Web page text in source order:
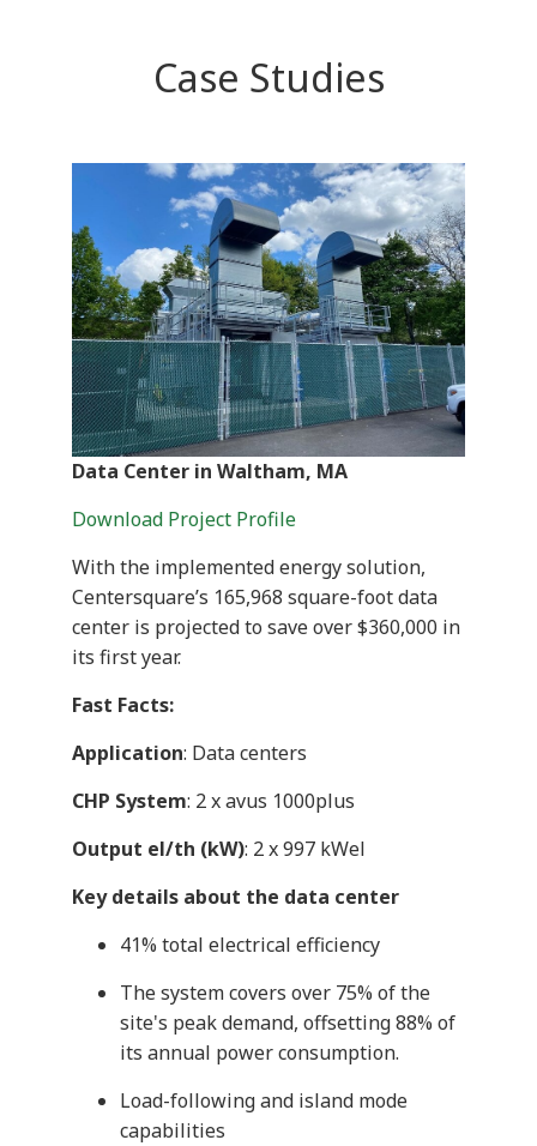
Case Studies
Data Center in Waltham, MA
Download Project Profile
With the implemented energy solution,
Centersquare’s 165,968 square-foot data
center is projected to save over $360,000 in
its first year.
Fast Facts:
Application: Data centers
CHP System: 2 x avus 1000plus
Output el/th (kW): 2 x 997 kWel
Key details about the data center
41% total electrical efficiency
The system covers over 75% of the
site's peak demand, offsetting 88% of
its annual power consumption.
Load-following and island mode
capabilities